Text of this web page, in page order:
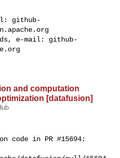
github-
e-mail: github-
and computation
[datafusion]
code in PR #15694: